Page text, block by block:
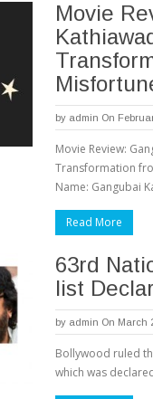
Movie
by admin On
Movie Review:
Transformation
Name: Gangubai
Read More
63rd
list
by admin On March
Bollywood ruled
which was